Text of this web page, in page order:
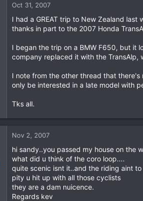
Oct 31, 2007
I had a GREAT trip to New Zealand
thanks in part to the 2007 Honda
I began the trip on a BMW F650, but it
company replaced it with the
I note from the other thread that
only be interested in a late model with
Tks all.
Nov 2, 2007
hi sandy..you passed my house on the
what did u think of the coro loop....
quite scenic isnt it..and the riding aint to
pity u hit up with all those cyclists
they are a dam nuicence.
Regards kev